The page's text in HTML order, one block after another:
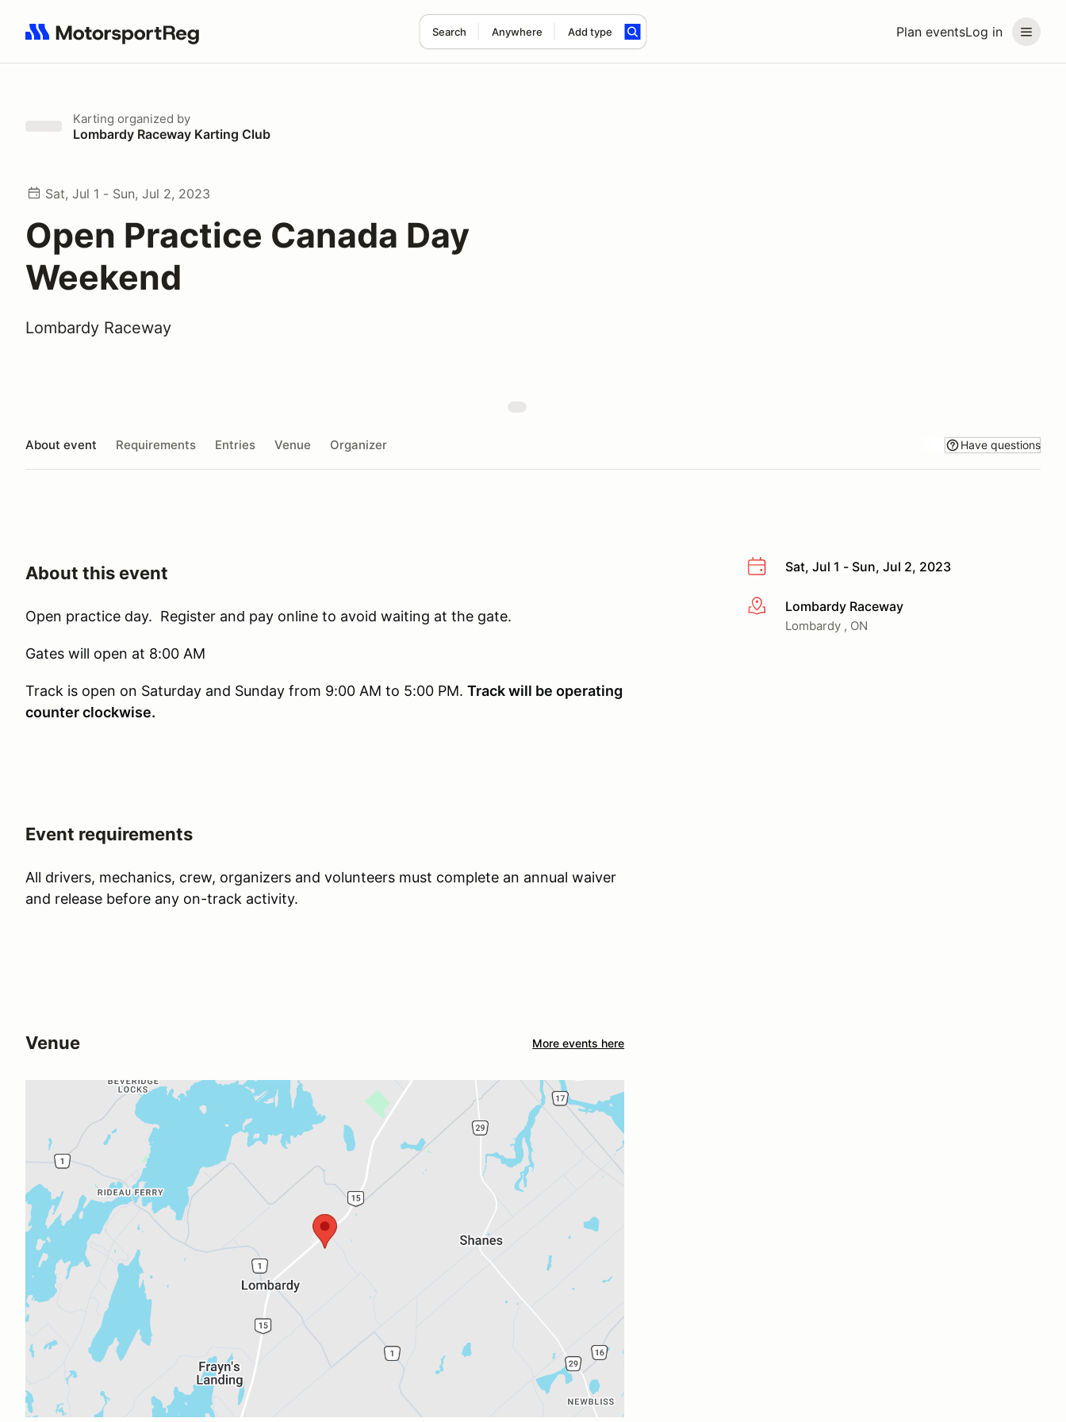
Plan eventsLog in
Search Anywhere Add type
Search results: No search term
Karting organized by
Lombardy Raceway Karting Club
Sat, Jul 1 - Sun, Jul 2, 2023
Open Practice Canada Day
Weekend
Lombardy Raceway
About event Requirements Entries Venue Organizer Have questions
Sat, Jul 1 - Sun, Jul 2, 2023
More infoLombardy Raceway
Lombardy , ON
About this event
Open practice day. Register and pay online to avoid waiting at the gate.
Gates will open at 8:00 AM
Track is open on Saturday and Sunday from 9:00 AM to 5:00 PM. Track will be operating
counter clockwise.
Event requirements
All drivers, mechanics, crew, organizers and volunteers must complete an annual waiver
and release before any on-track activity.
Venue More events here